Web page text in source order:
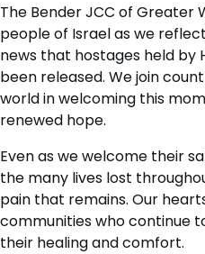
The Bender JCC of Greater
people of Israel as we
news that hostages held by
been released. We join
world in welcoming this
renewed hope.
Even as we welcome their
the many lives lost
pain that remains. Our
communities who continue
their healing and comfort.